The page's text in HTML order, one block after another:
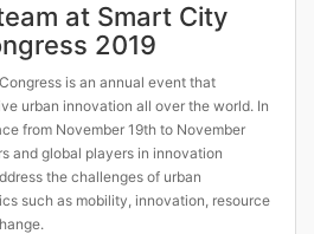
at Smart City
2019
is an annual event that
urban innovation all over the world. In
from November 19th to November
and global players in innovation
the challenges of urban
such as mobility, innovation, resource